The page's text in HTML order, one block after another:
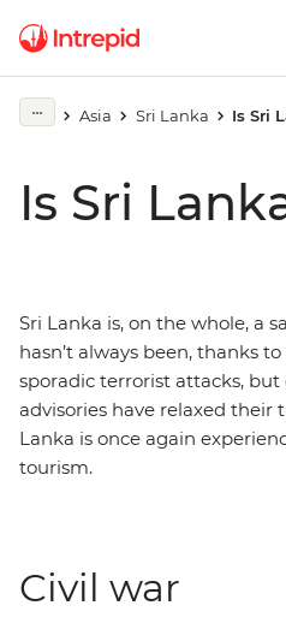
Asia Sri Lanka Is Sri
Is Sri
Sri Lanka is, on the whole, a
hasn’t always been, thanks
sporadic terrorist attacks,
advisories have relaxed their
Lanka is once again
tourism.
Civil war